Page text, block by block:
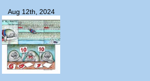
Aug 12th, 2024